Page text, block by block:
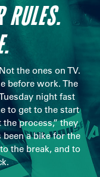
RULES.
the ones on TV.
before work. The
night fast
to get to the start
process,” they
a bike for the
the break, and to